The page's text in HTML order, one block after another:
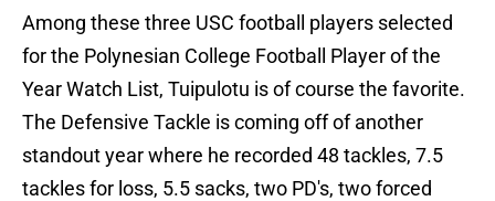
Among these three USC football players selected
for the Polynesian College Football Player of the
Year Watch List, Tuipulotu is of course the favorite.
The Defensive Tackle is coming off of another
standout year where he recorded 48 tackles, 7.5
tackles for loss, 5.5 sacks, two PD's, two forced